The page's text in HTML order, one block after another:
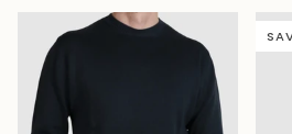
Vintage
Multi